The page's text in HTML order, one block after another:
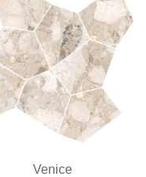
Venice